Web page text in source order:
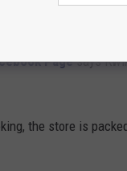
Pagesays
the store is